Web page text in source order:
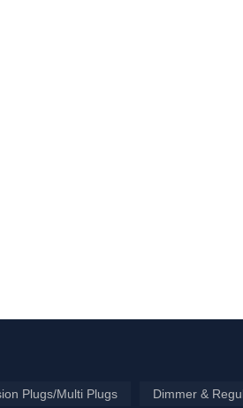
Plugs/Multi Plugs Dimmer &